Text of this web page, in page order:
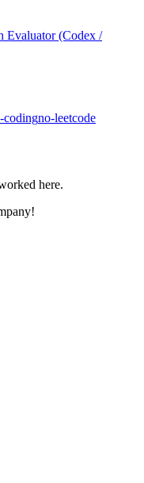
Evaluator (Codex /
codingno-leetcode
here.